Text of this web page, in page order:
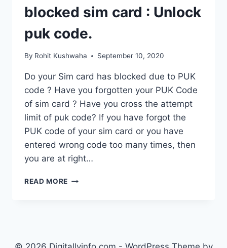
blocked sim card : Unlock
puk code.
By Rohit Kushwaha September 10, 2020
Do your Sim card has blocked due to PUK
code ? Have you forgotten your PUK Code
of sim card ? Have you cross the attempt
limit of puk code? If you have forgot the
PUK code of your sim card or you have
entered wrong code too many times, then
you are at right…
READ MORE HOW
CARD